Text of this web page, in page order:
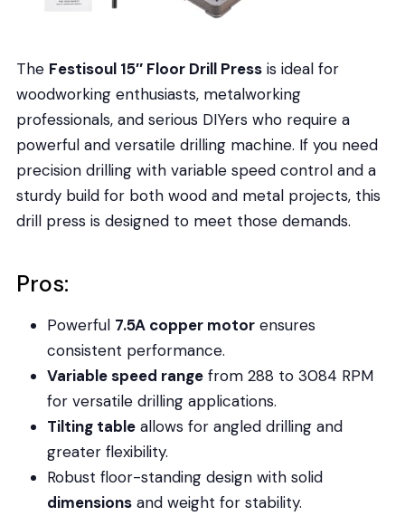
The Festisoul 15″ Floor Drill Pressis ideal for
woodworking enthusiasts, metalworking
professionals, and serious DIYers who require a
powerful and versatile drilling machine. If you need
precision drilling with variable speed control and a
sturdy build for both wood and metal projects, this
drill press is designed to meet those demands.
Pros:
Powerful 7.5A copper motorensures
consistent performance.
Variable speed rangefrom 288 to 3084 RPM
for versatile drilling applications.
Tilting tableallows for angled drilling and
greater flexibility.
Robust floor-standing design with solid
dimensionsand weight for stability.